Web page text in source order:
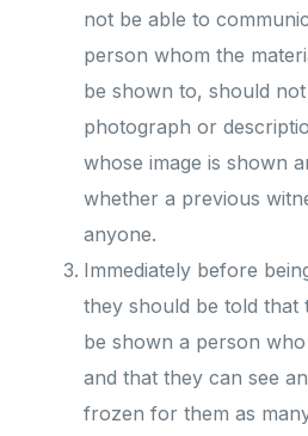
not be able to
person whom the
be shown to, should
photograph or
whose image is shown
whether a previous
anyone.
Immediately before
they should be told that
be shown a person
and that they can see
frozen for them as